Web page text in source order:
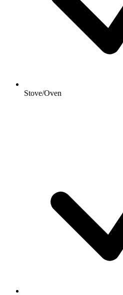
Stove/Oven